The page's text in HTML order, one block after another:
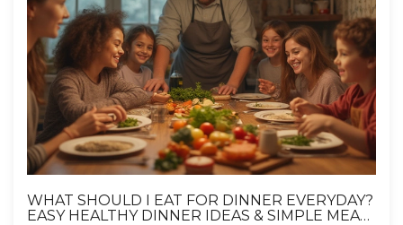
WHAT SHOULD I EAT FOR DINNER EVERYDAY?
EASY HEALTHY DINNER IDEAS & SIMPLE MEAL